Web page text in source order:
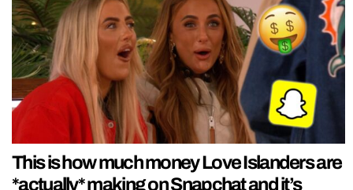
This is how much money Love Islanders are
*actually* making on Snapchat and it’s